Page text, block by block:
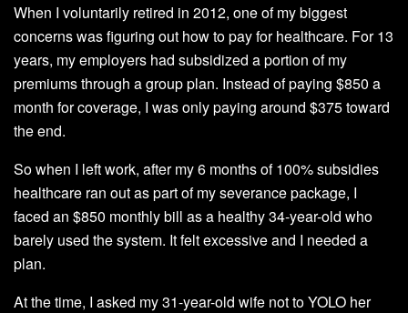
When I voluntarily retired in 2012, one of my biggest
concerns was figuring out how to pay for healthcare. For 13
years, my employers had subsidized a portion of my
premiums through a group plan. Instead of paying $850 a
month for coverage, I was only paying around $375 toward
the end.
So when I left work, after my 6 months of 100% subsidies
healthcare ran out as part of my severance package, I
faced an $850 monthly bill as a healthy 34-year-old who
barely used the system. It felt excessive and I needed a
plan.
At the time, I asked my 31-year-old wife not to YOLO her